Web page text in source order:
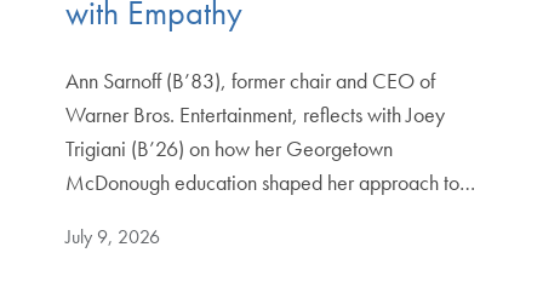
with Empathy
Ann Sarnoff (B’83), former chair and CEO of
Warner Bros. Entertainment, reflects with Joey
Trigiani (B’26) on how her Georgetown
McDonough education shaped her approach to…
July 9, 2026